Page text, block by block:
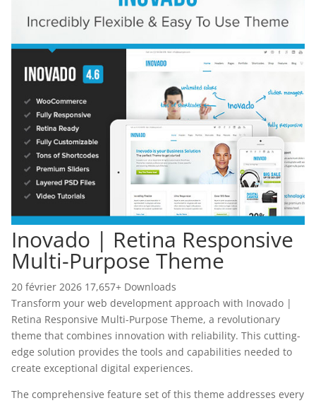
Inovado | Retina Responsive
Multi-Purpose Theme
20 février 2026 17,657+ Downloads
Transform your web development approach with Inovado |
Retina Responsive Multi-Purpose Theme, a revolutionary
theme that combines innovation with reliability. This cutting-
edge solution provides the tools and capabilities needed to
create exceptional digital experiences.
The comprehensive feature set of this theme addresses every